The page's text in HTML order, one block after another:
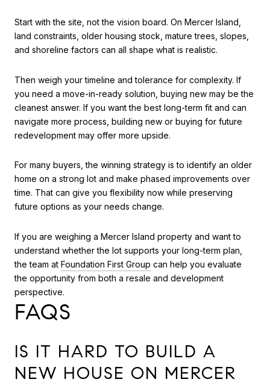
Start with the site, not the vision board. On Mercer Island,
land constraints, older housing stock, mature trees, slopes,
and shoreline factors can all shape what is realistic.
Then weigh your timeline and tolerance for complexity. If
you need a move-in-ready solution, buying new may be the
cleanest answer. If you want the best long-term fit and can
navigate more process, building new or buying for future
redevelopment may offer more upside.
For many buyers, the winning strategy is to identify an older
home on a strong lot and make phased improvements over
time. That can give you flexibility now while preserving
future options as your needs change.
If you are weighing a Mercer Island property and want to
understand whether the lot supports your long-term plan,
the team at Foundation First Group can help you evaluate
the opportunity from both a resale and development
perspective.
FAQS
IS IT HARD TO BUILD A
NEW HOUSE ON MERCER